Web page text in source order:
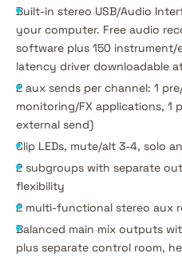
Built-in stereo USB/Audio
your computer. Free audio
software plus 150
latency driver downloadable
2 aux sends per channel: 1
monitoring/FX applications, 1
external send)
Clip LEDs, mute/alt 3-4, solo
2 subgroups with separate
flexibility
2 multi-functional stereo aux
Balanced main mix outputs
plus separate control room,